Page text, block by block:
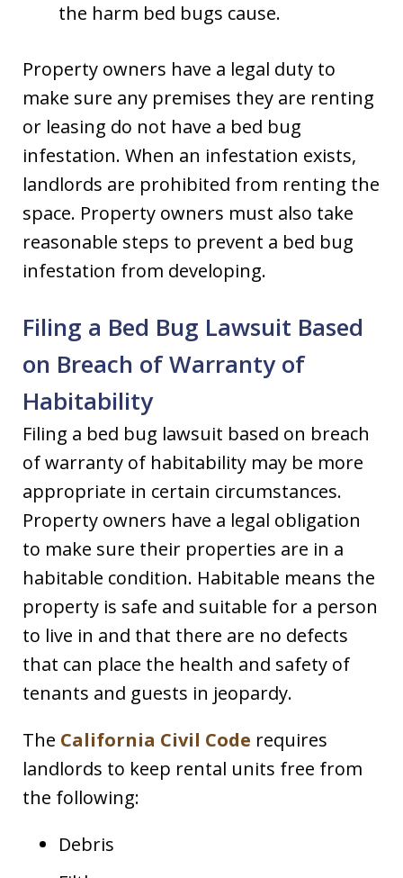
the harm bed bugs cause.
Property owners have a legal duty to
make sure any premises they are renting
or leasing do not have a bed bug
infestation. When an infestation exists,
landlords are prohibited from renting the
space. Property owners must also take
reasonable steps to prevent a bed bug
infestation from developing.
Filing a Bed Bug Lawsuit Based
on Breach of Warranty of
Habitability
Filing a bed bug lawsuit based on breach
of warranty of habitability may be more
appropriate in certain circumstances.
Property owners have a legal obligation
to make sure their properties are in a
habitable condition. Habitable means the
property is safe and suitable for a person
to live in and that there are no defects
that can place the health and safety of
tenants and guests in jeopardy.
The California Civil Code requires
landlords to keep rental units free from
the following:
Debris